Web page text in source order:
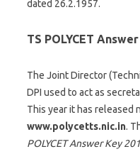
dated 26.2.1957.
TS POLYCET
The Joint Director
DPI used to act as
This year it has released
www.polycetts.nic.in.
POLYCET Answer Key